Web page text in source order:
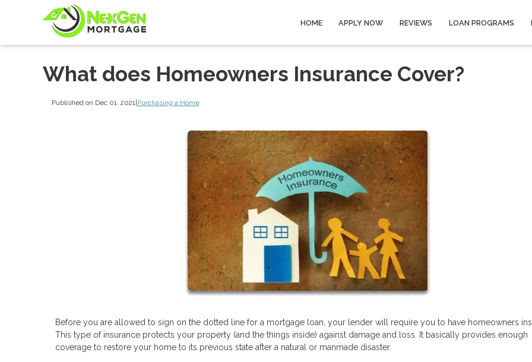
HOME APPLY NOW REVIEWS LOAN PROGRAMS
What does Homeowners Insurance Cover?
Published on Dec 01, 2021 |Purchasing a Home
Before you are allowed to sign on the dotted line for a mortgage loan, your lender will require you to have homeowners
This type of insurance protects your property (and the things inside) against damage and loss. It basically provides enough
coverage to restore your home to its previous state after a natural or manmade disaster.